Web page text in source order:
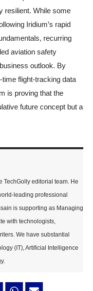
resilient. While some
Iridium’s rapid
recurring
aviation safety
outlook. By
time flight-tracking data
is proving that the
future concept but a
TechGolly editorial team. He
leading professional
is supporting as Managing
with technologists,
We have substantial
(IT), Artificial Intelligence